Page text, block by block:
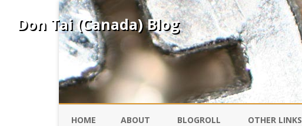
Don Tai (Canada) Blog
HOME ABOUT BLOGROLL OTHER LINKS